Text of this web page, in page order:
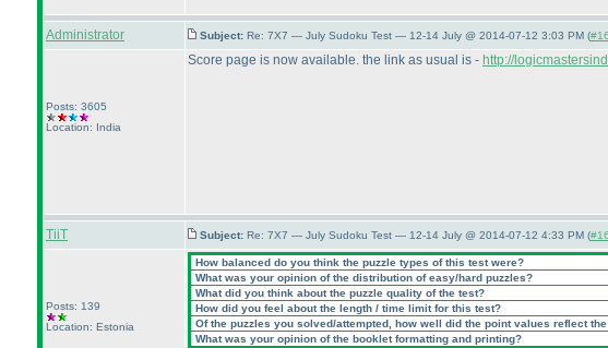
Administrator Subject: Re: 7X7 — July Sudoku Test — 12-14 July @ 2014-07-12 3:03 PM (
Posts: 3605
Location: India
Score page is now available. the link as usual is - http://
TiiT Subject: Re: 7X7 — July Sudoku Test — 12-14 July @ 2014-07-12 4:33 PM (
Posts: 139
Location: Estonia
How balanced do you think the puzzle types of this test were?
What was your opinion of the distribution of easy/hard puzzles?
What did you think about the puzzle quality of the test?
How did you feel about the length / time limit for this test?
Of the puzzles you solved/attempted, how well did the point values reflect
What was your opinion of the booklet formatting and printing?